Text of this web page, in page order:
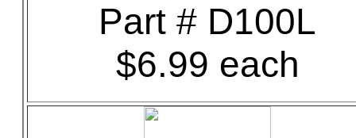
Part # D100L
$6.99 each